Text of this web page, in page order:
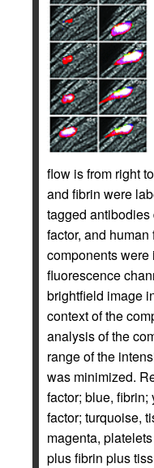
flow is from right
and fibrin were
tagged
factor, and
components
fluorescence
brightfield image
context of the
analysis of the
range of the
was minimized.
factor; blue,
factor; turquoise,
magenta,
plus fibrin plus